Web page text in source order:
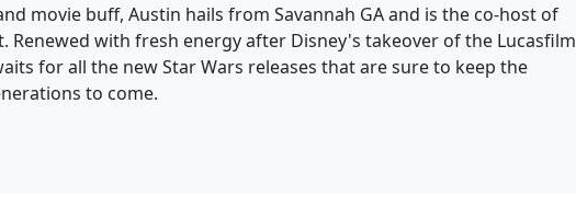
movie buff, Austin hails from Savannah GA and is the co-host of
Renewed with fresh energy after Disney's takeover of the Lucasfilm
for all the new Star Wars releases that are sure to keep the
to come.